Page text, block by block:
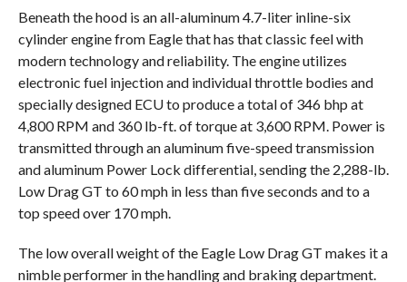
Beneath the hood is an all-aluminum 4.7-liter inline-six
cylinder engine from Eagle that has that classic feel with
modern technology and reliability. The engine utilizes
electronic fuel injection and individual throttle bodies and
specially designed ECU to produce a total of 346 bhp at
4,800 RPM and 360 lb-ft. of torque at 3,600 RPM. Power is
transmitted through an aluminum five-speed transmission
and aluminum Power Lock differential, sending the 2,288-lb.
Low Drag GT to 60 mph in less than five seconds and to a
top speed over 170 mph.
The low overall weight of the Eagle Low Drag GT makes it a
nimble performer in the handling and braking department.